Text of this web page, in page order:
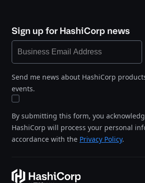
Sign up for HashiCorp news
Send me news about HashiCorp
events.
By submitting this form, you
HashiCorp will process your personal
accordance with the Privacy Policy.